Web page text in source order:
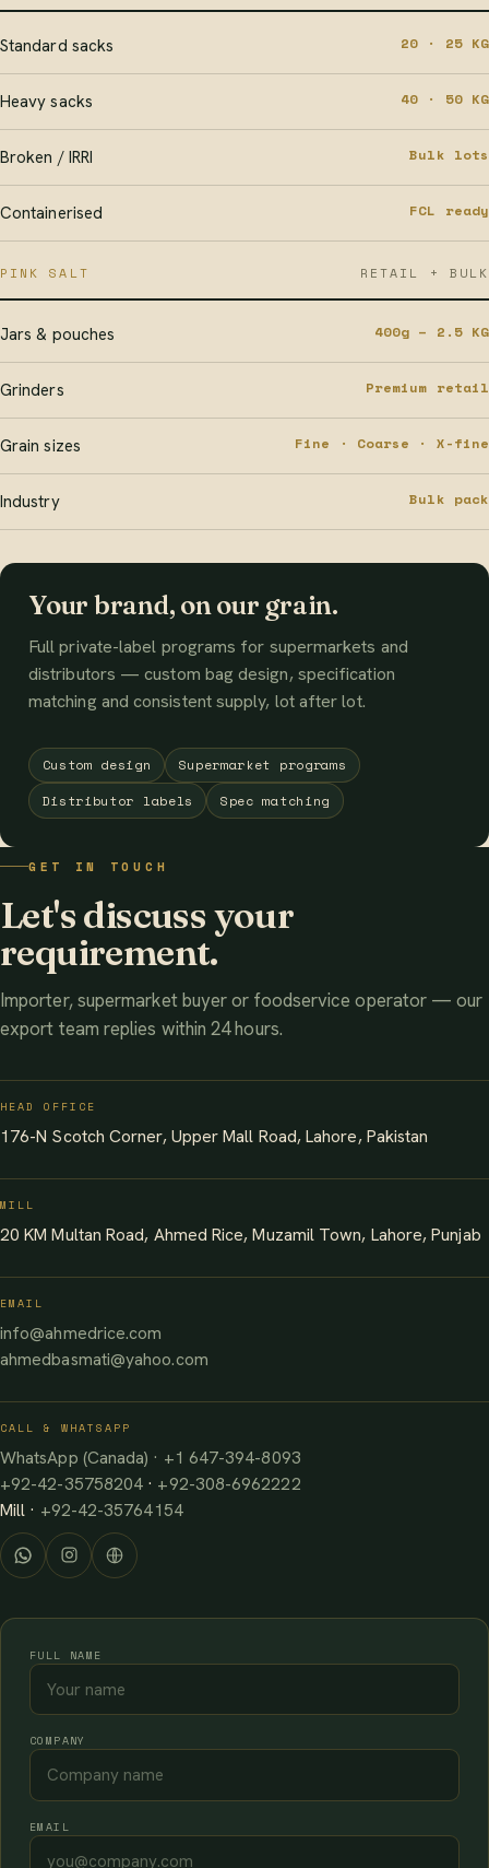
Standard sacks 20 · 25 KG
Heavy sacks 40 · 50 KG
Broken / IRRI Bulk lots
Containerised FCL ready
PINK SALT RETAIL + BULK
Jars & pouches 400g – 2.5 KG
Grinders Premium retail
Grain sizes Fine · Coarse · X-fine
Industry Bulk pack
Your brand, on our grain.
Full private-label programs for supermarkets and
distributors — custom bag design, specification
matching and consistent supply, lot after lot.
Custom design
Supermarket programs
Distributor labels
Spec matching
GET IN TOUCH
Let's discuss your
requirement.
Importer, supermarket buyer or foodservice operator — our
export team replies within 24 hours.
HEAD OFFICE
176-N Scotch Corner, Upper Mall Road, Lahore, Pakistan
MILL
20 KM Multan Road, Ahmed Rice, Muzamil Town, Lahore, Punjab
EMAIL
info@ahmedrice.com
ahmedbasmati@yahoo.com
CALL & WHATSAPP
WhatsApp (Canada) · +1 647-394-8093
+92-42-35758204 · +92-308-6962222
Mill · +92-42-35764154
FULL NAME
COMPANY
EMAIL